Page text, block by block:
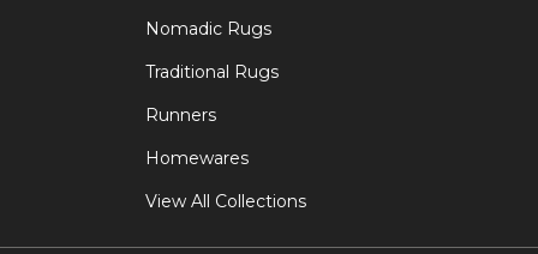
Nomadic Rugs
Traditional Rugs
Runners
Homewares
View All Collections